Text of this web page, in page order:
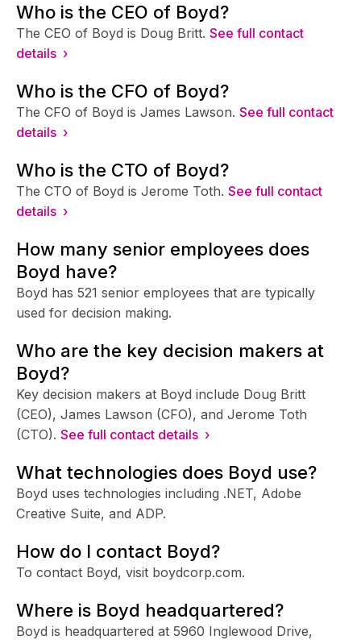
Who is the CEO of Boyd?
The CEO of Boyd is Doug Britt. See full contact
details ›
Who is the CFO of Boyd?
The CFO of Boyd is James Lawson. See full contact
details ›
Who is the CTO of Boyd?
The CTO of Boyd is Jerome Toth. See full contact
details ›
How many senior employees does
Boyd have?
Boyd has 521 senior employees that are typically
used for decision making.
Who are the key decision makers at
Boyd?
Key decision makers at Boyd include Doug Britt
(CEO), James Lawson (CFO), and Jerome Toth
(CTO). See full contact details ›
What technologies does Boyd use?
Boyd uses technologies including .NET, Adobe
Creative Suite, and ADP.
How do I contact Boyd?
To contact Boyd, visit boydcorp.com.
Where is Boyd headquartered?
Boyd is headquartered at 5960 Inglewood Drive,